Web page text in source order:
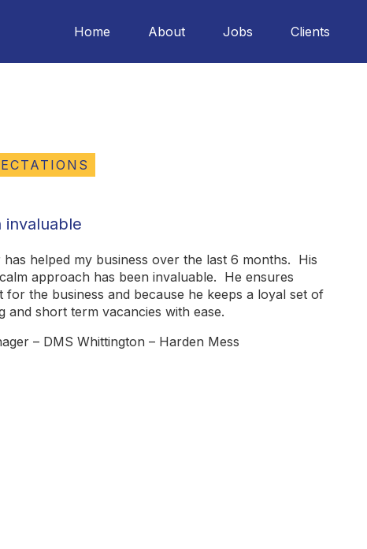
Home About Jobs Clients
invaluable
helped my business over the last 6 months. His
approach has been invaluable. He ensures
the business and because he keeps a loyal set of
short term vacancies with ease.
– DMS Whittington – Harden Mess